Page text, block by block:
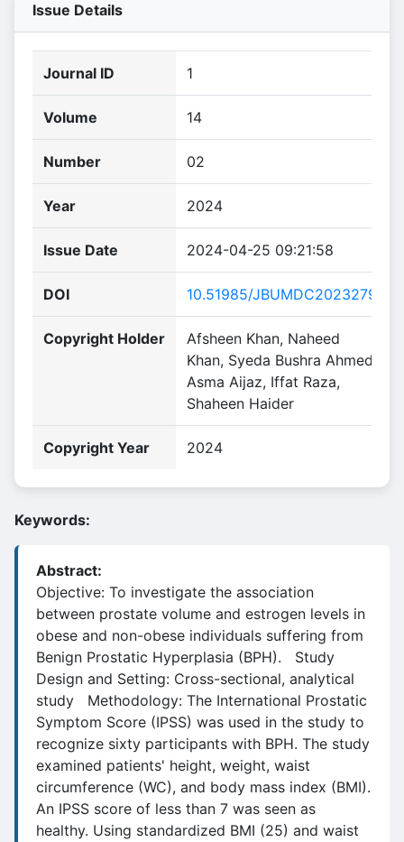
Issue Details
Journal ID 1
Volume 14
Number 02
Year 2024
Issue Date 2024-04-25 09:21:58
DOI 10.51985/JBUMDC2023279
Copyright Holder
Afsheen Khan, Naheed
Khan, Syeda Bushra Ahmed,
Asma Aijaz, Iffat Raza,
Shaheen Haider
Copyright Year 2024
Keywords:
Abstract:
Objective: To investigate the association
between prostate volume and estrogen levels in
obese and non-obese individuals suffering from
Benign Prostatic Hyperplasia (BPH). Study
Design and Setting: Cross-sectional, analytical
study Methodology: The International Prostatic
Symptom Score (IPSS) was used in the study to
recognize sixty participants with BPH. The study
examined patients' height, weight, waist
circumference (WC), and body mass index (BMI).
An IPSS score of less than 7 was seen as
healthy. Using standardized BMI (25) and waist